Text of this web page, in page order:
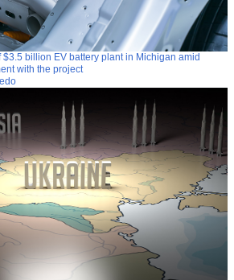
$3.5 billion EV battery plant in Michigan amid
with the project